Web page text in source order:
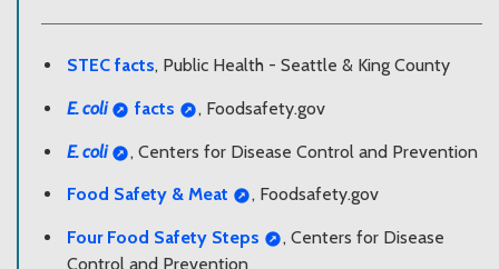
STEC facts, Public Health - Seattle & King County
E. coli facts , Foodsafety.gov
E. coli , Centers for Disease Control and Prevention
Food Safety & Meat , Foodsafety.gov
Four Food Safety Steps
, Centers for Disease
Control and Prevention